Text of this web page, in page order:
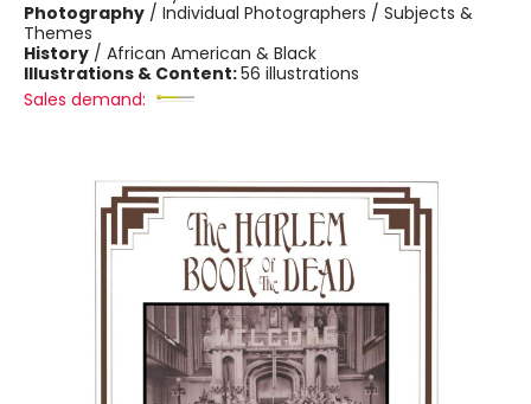
Photography / Individual Photographers / Subjects &
Themes
History / African American & Black
Illustrations & Content:56 illustrations
Sales demand: